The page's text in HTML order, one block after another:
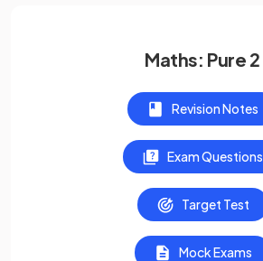
Maths: Pure 2
Revision Notes
Exam Questions
Target Test
Mock Exams